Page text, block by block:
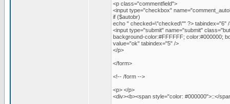
<p class="commentfield">
<input type="checkbox"
if ($autobr)
echo " checked=\"checked\"" ?> tabindex="6"
<input type="submit" name="submit"
background-color:#FFFFFF; color:#000000;
value="ok" tabindex="5" />
</p>
</form>
<!-- /form -->
<p> </p>
<div><b><span style="color: #000000">::</